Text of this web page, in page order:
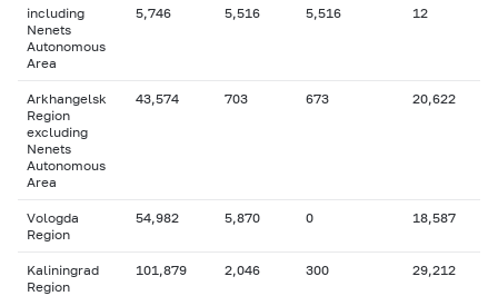
including
Nenets
Autonomous
Area
5,746 5,516 5,516 12
Arkhangelsk
Region
excluding
Nenets
Autonomous
Area
43,574 703 673 20,622
Vologda
Region
54,982 5,870 0 18,587
Kaliningrad
Region
101,879 2,046 300 29,212